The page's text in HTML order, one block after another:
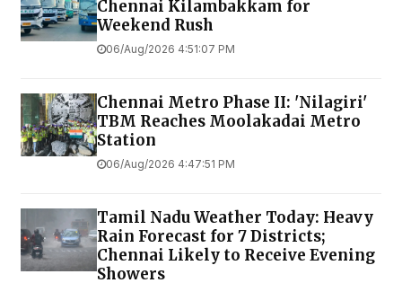
Chennai Kilambakkam for
Weekend Rush
06/Aug/2026 4:51:07 PM
Chennai Metro Phase II: 'Nilagiri'
TBM Reaches Moolakadai Metro
Station
06/Aug/2026 4:47:51 PM
Tamil Nadu Weather Today: Heavy
Rain Forecast for 7 Districts;
Chennai Likely to Receive Evening
Showers